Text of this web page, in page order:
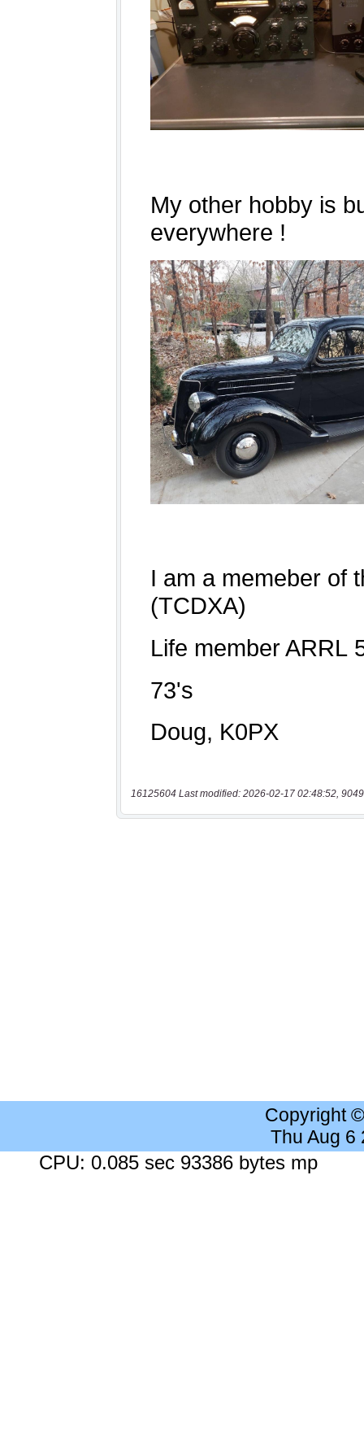
16125604 Last modified: 2026-02-17 02:48:52,
Copyright
Thu Aug 6
CPU: 0.085 sec 93386 bytes mp